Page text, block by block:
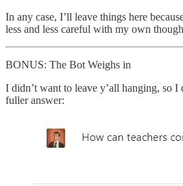
In any case, I’ll leave things here
less and less careful with my own
BONUS: The Bot Weighs in
I didn’t want to leave y’all hanging, so I
fuller answer: